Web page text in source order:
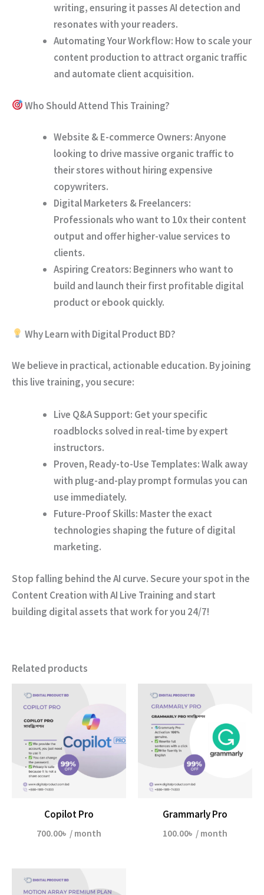
writing, ensuring it passes AI detection and
resonates with your readers.
Automating Your Workflow: How to scale your
content production to attract organic traffic
and automate client acquisition.
Who Should Attend This Training?
Website & E-commerce Owners:Anyone
looking to drive massive organic traffic to
their stores without hiring expensive
copywriters.
Digital Marketers & Freelancers:
Professionals who want to 10x their content
output and offer higher-value services to
clients.
Aspiring Creators: Beginners who want to
build and launch their first profitable digital
product or ebook quickly.
Why Learn with Digital Product BD?
We believe in practical, actionable education. By joining
this live training, you secure:
Live Q&A Support: Get your specific
roadblocks solved in real-time by expert
instructors.
Proven, Ready-to-Use Templates:Walk away
with plug-and-play prompt formulas you can
use immediately.
Future-Proof Skills: Master the exact
technologies shaping the future of digital
marketing.
Stop falling behind the AI curve.Secure your spot in the
Content Creation with AI Live Training and start
building digital assets that work for you 24/7!
Related products
Copilot Pro
700.00৳ / month
Grammarly Pro
100.00৳ / month